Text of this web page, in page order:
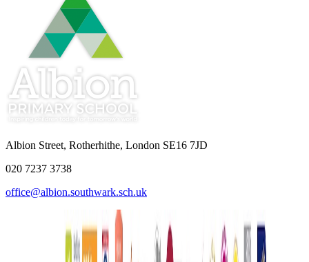
Albion Street, Rotherhithe, London SE16 7JD
020 7237 3738
office@albion.southwark.sch.uk